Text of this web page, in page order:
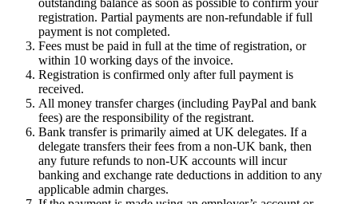
registration. Partial payments are non-refundable if full
payment is not completed.
Fees must be paid in full at the time of registration, or
within 10 working days of the invoice.
Registration is confirmed only after full payment is
received.
All money transfer charges (including PayPal and bank
fees) are the responsibility of the registrant.
Bank transfer is primarily aimed at UK delegates. If a
delegate transfers their fees from a non-UK bank, then
any future refunds to non-UK accounts will incur
banking and exchange rate deductions in addition to any
applicable admin charges.